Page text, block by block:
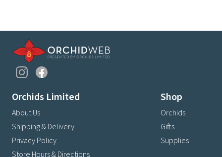
Orchids Limited
About Us
Shipping & Delivery
Privacy Policy
Store Hours & Directions
Shop
Orchids
Gifts
Supplies